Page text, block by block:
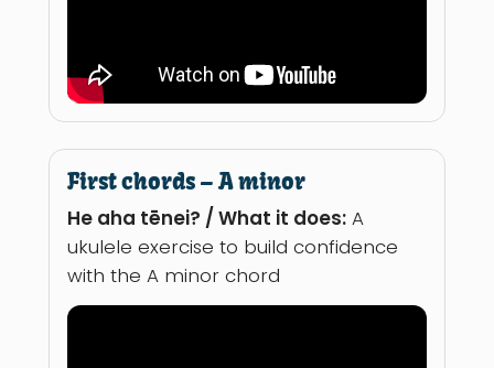
First chords – A minor
He aha tēnei? / What it does:A
ukulele exercise to build confidence
with the A minor chord